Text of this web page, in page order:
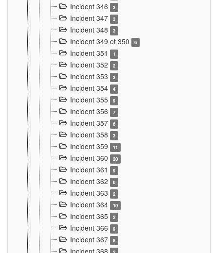
Incident 346 3
Incident 347 3
Incident 348 3
Incident 349 et 350 6
Incident 351 1
Incident 352 2
Incident 353 3
Incident 354 4
Incident 355 9
Incident 356 7
Incident 357 6
Incident 358 3
Incident 359 11
Incident 360 20
Incident 361 9
Incident 362 6
Incident 363 2
Incident 364 10
Incident 365 2
Incident 366 9
Incident 367 8
Incident 368